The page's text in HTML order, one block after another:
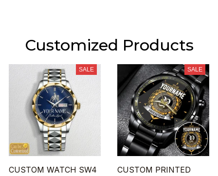
Customized Products
SALE
CUSTOM WATCH SW4
SALE
CUSTOM PRINTED